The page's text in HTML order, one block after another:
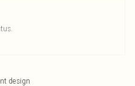
design